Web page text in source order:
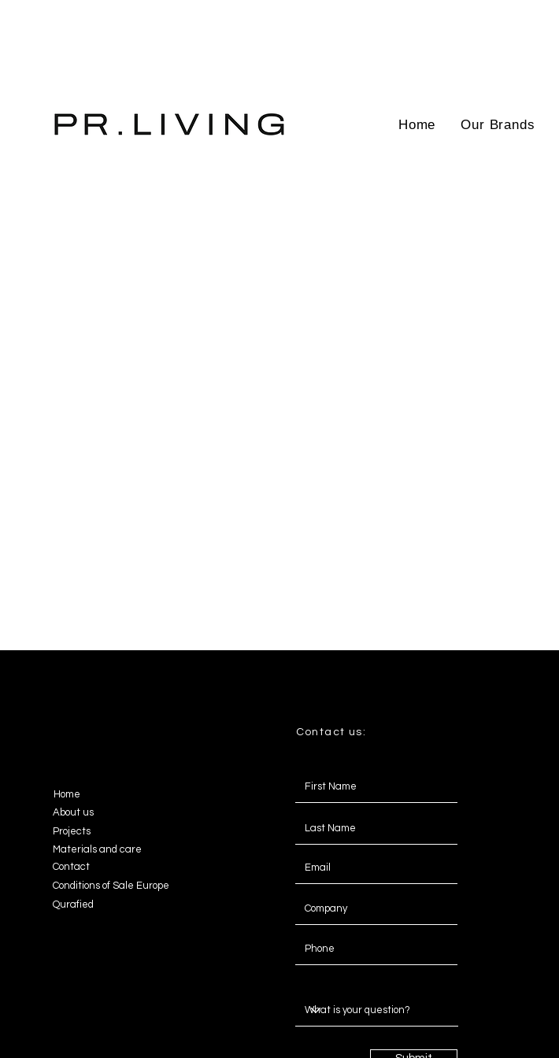
Home Our Brands
Home
About us
Projects
Materials and care
Contact
Conditions of Sale Europe
Qurafied
Contact us: